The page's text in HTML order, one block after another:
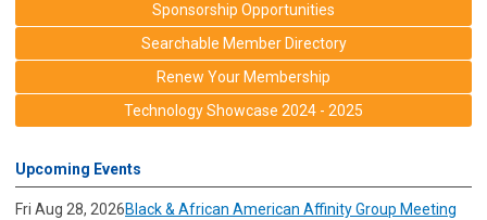
Sponsorship Opportunities
Searchable Member Directory
Renew Your Membership
Technology Showcase 2024 - 2025
Upcoming Events
Fri Aug 28, 2026Black & African American Affinity Group Meeting